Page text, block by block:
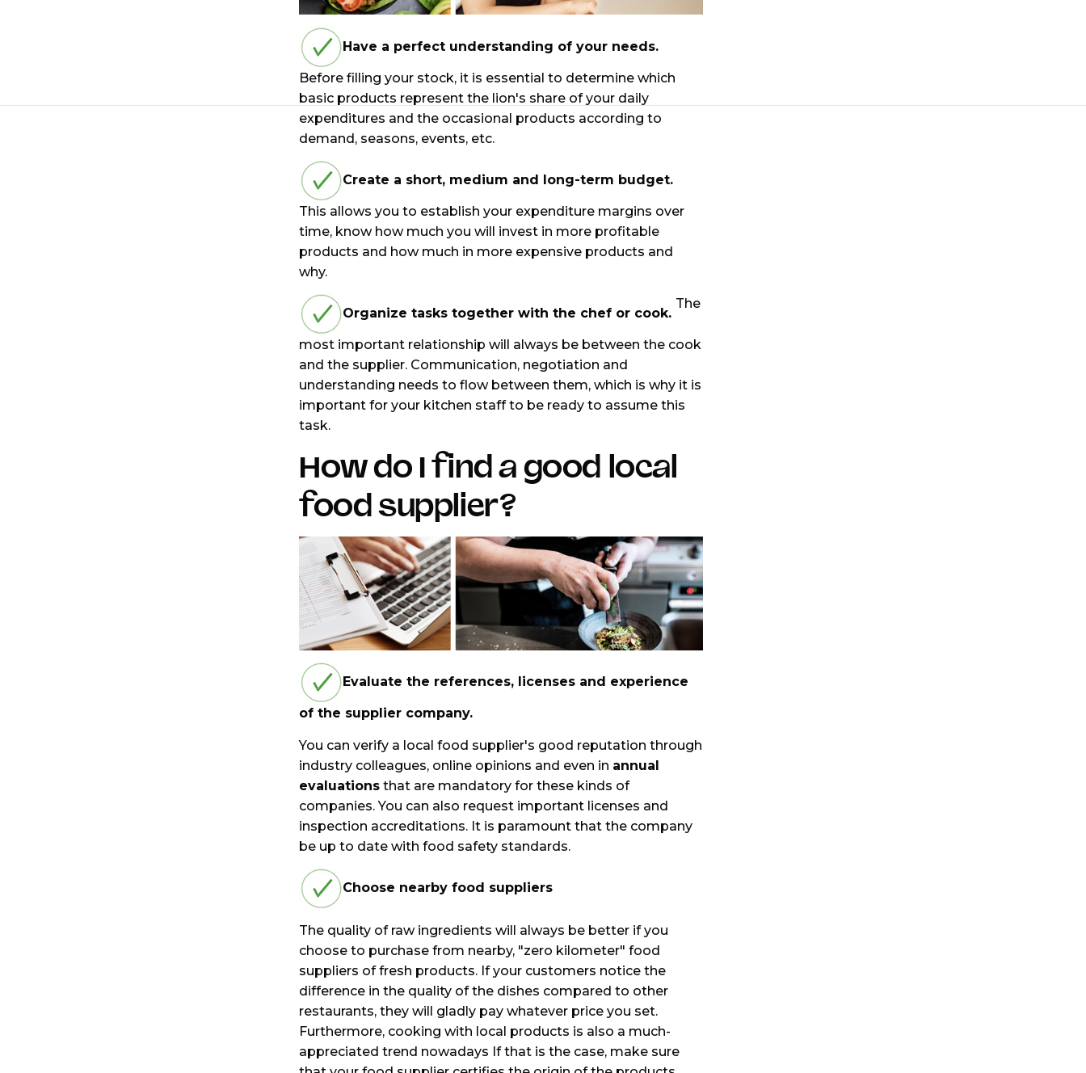
Have a perfect understanding of your needs.
Before filling your stock, it is essential to determine which
basic products represent the lion's share of your daily
expenditures and the occasional products according to
demand, seasons, events, etc.
Create a short, medium and long-term budget.
This allows you to establish your expenditure margins over
time, know how much you will invest in more profitable
products and how much in more expensive products and
why.
Organize tasks together with the chef or cook.
The
most important relationship will always be between the cook
and the supplier. Communication, negotiation and
understanding needs to flow between them, which is why it is
important for your kitchen staff to be ready to assume this
task.
How do I find a good local
food supplier?
Evaluate the references, licenses and experience
of the supplier company.
You can verify a local food supplier's good reputation through
industry colleagues, online opinions and even in annual
evaluationsthat are mandatory for these kinds of
companies. You can also request important licenses and
inspection accreditations. It is paramount that the company
be up to date with food safety standards.
Choose nearby food suppliers
The quality of raw ingredients will always be better if you
choose to purchase from nearby, "zero kilometer" food
suppliers of fresh products. If your customers notice the
difference in the quality of the dishes compared to other
restaurants, they will gladly pay whatever price you set.
Furthermore, cooking with local products is also a much-
appreciated trend nowadays If that is the case, make sure